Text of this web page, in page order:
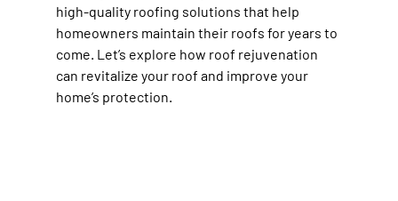
high-quality roofing solutions that help
homeowners maintain their roofs for years to
come. Let’s explore how roof rejuvenation
can revitalize your roof and improve your
home’s protection.